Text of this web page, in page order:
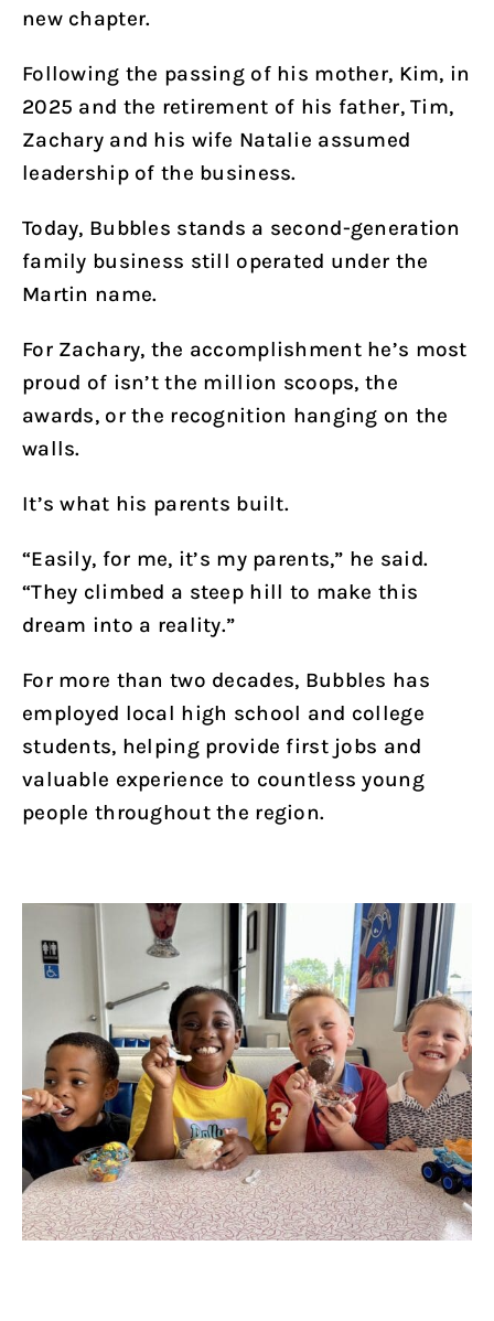
new chapter.
Following the passing of his mother, Kim, in
2025 and the retirement of his father, Tim,
Zachary and his wife Natalie assumed
leadership of the business.
Today, Bubbles stands a second-generation
family business still operated under the
Martin name.
For Zachary, the accomplishment he’s most
proud of isn’t the million scoops, the
awards, or the recognition hanging on the
walls.
It’s what his parents built.
“Easily, for me, it’s my parents,” he said.
“They climbed a steep hill to make this
dream into a reality.”
For more than two decades, Bubbles has
employed local high school and college
students, helping provide first jobs and
valuable experience to countless young
people throughout the region.